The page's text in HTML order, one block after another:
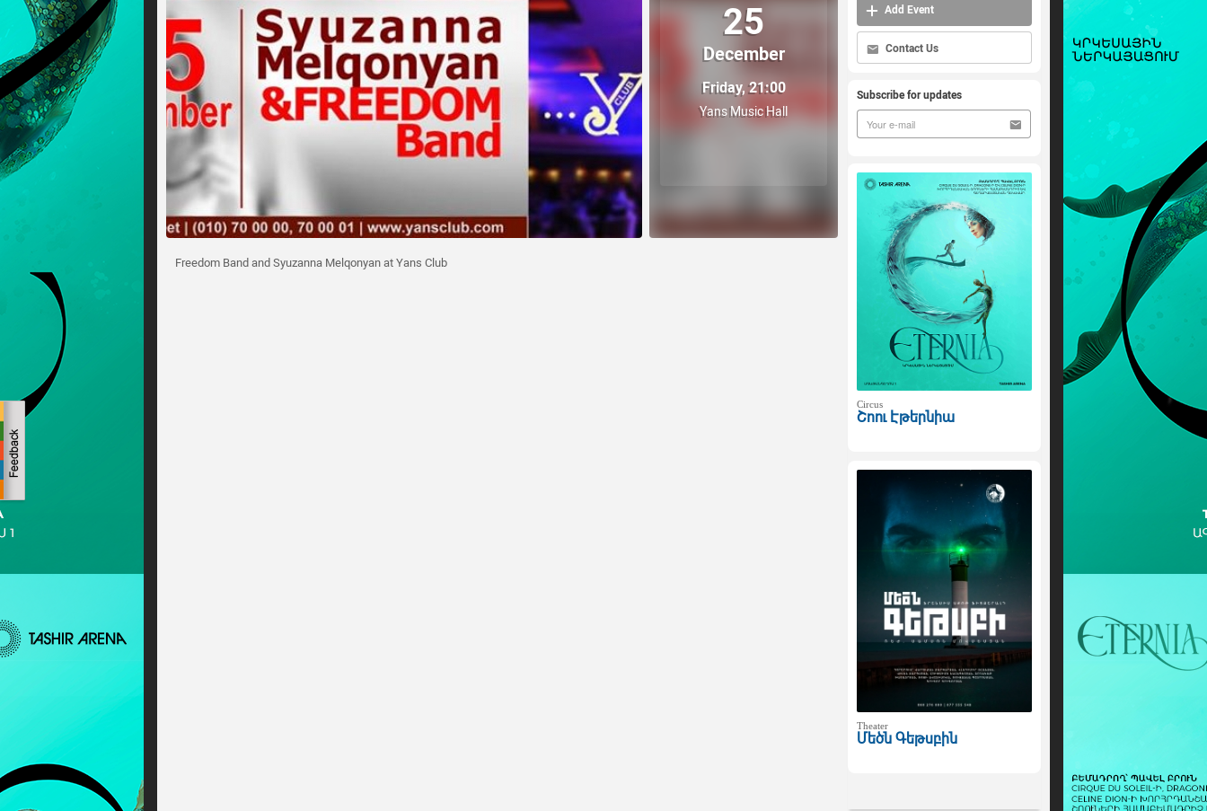
25
December
Friday, 21:00
Yans Music Hall
Freedom Band and Syuzanna Melqonyan at Yans Club
Add Event
Contact Us
Subscribe for updates
Circus
Շոու Էթերնիա
Theater
Մեծն Գեթսբին